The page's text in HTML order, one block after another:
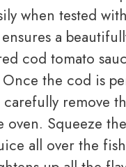
when tested
a
cod tomato
Once the cod is
remove
oven. Squeeze
all over the